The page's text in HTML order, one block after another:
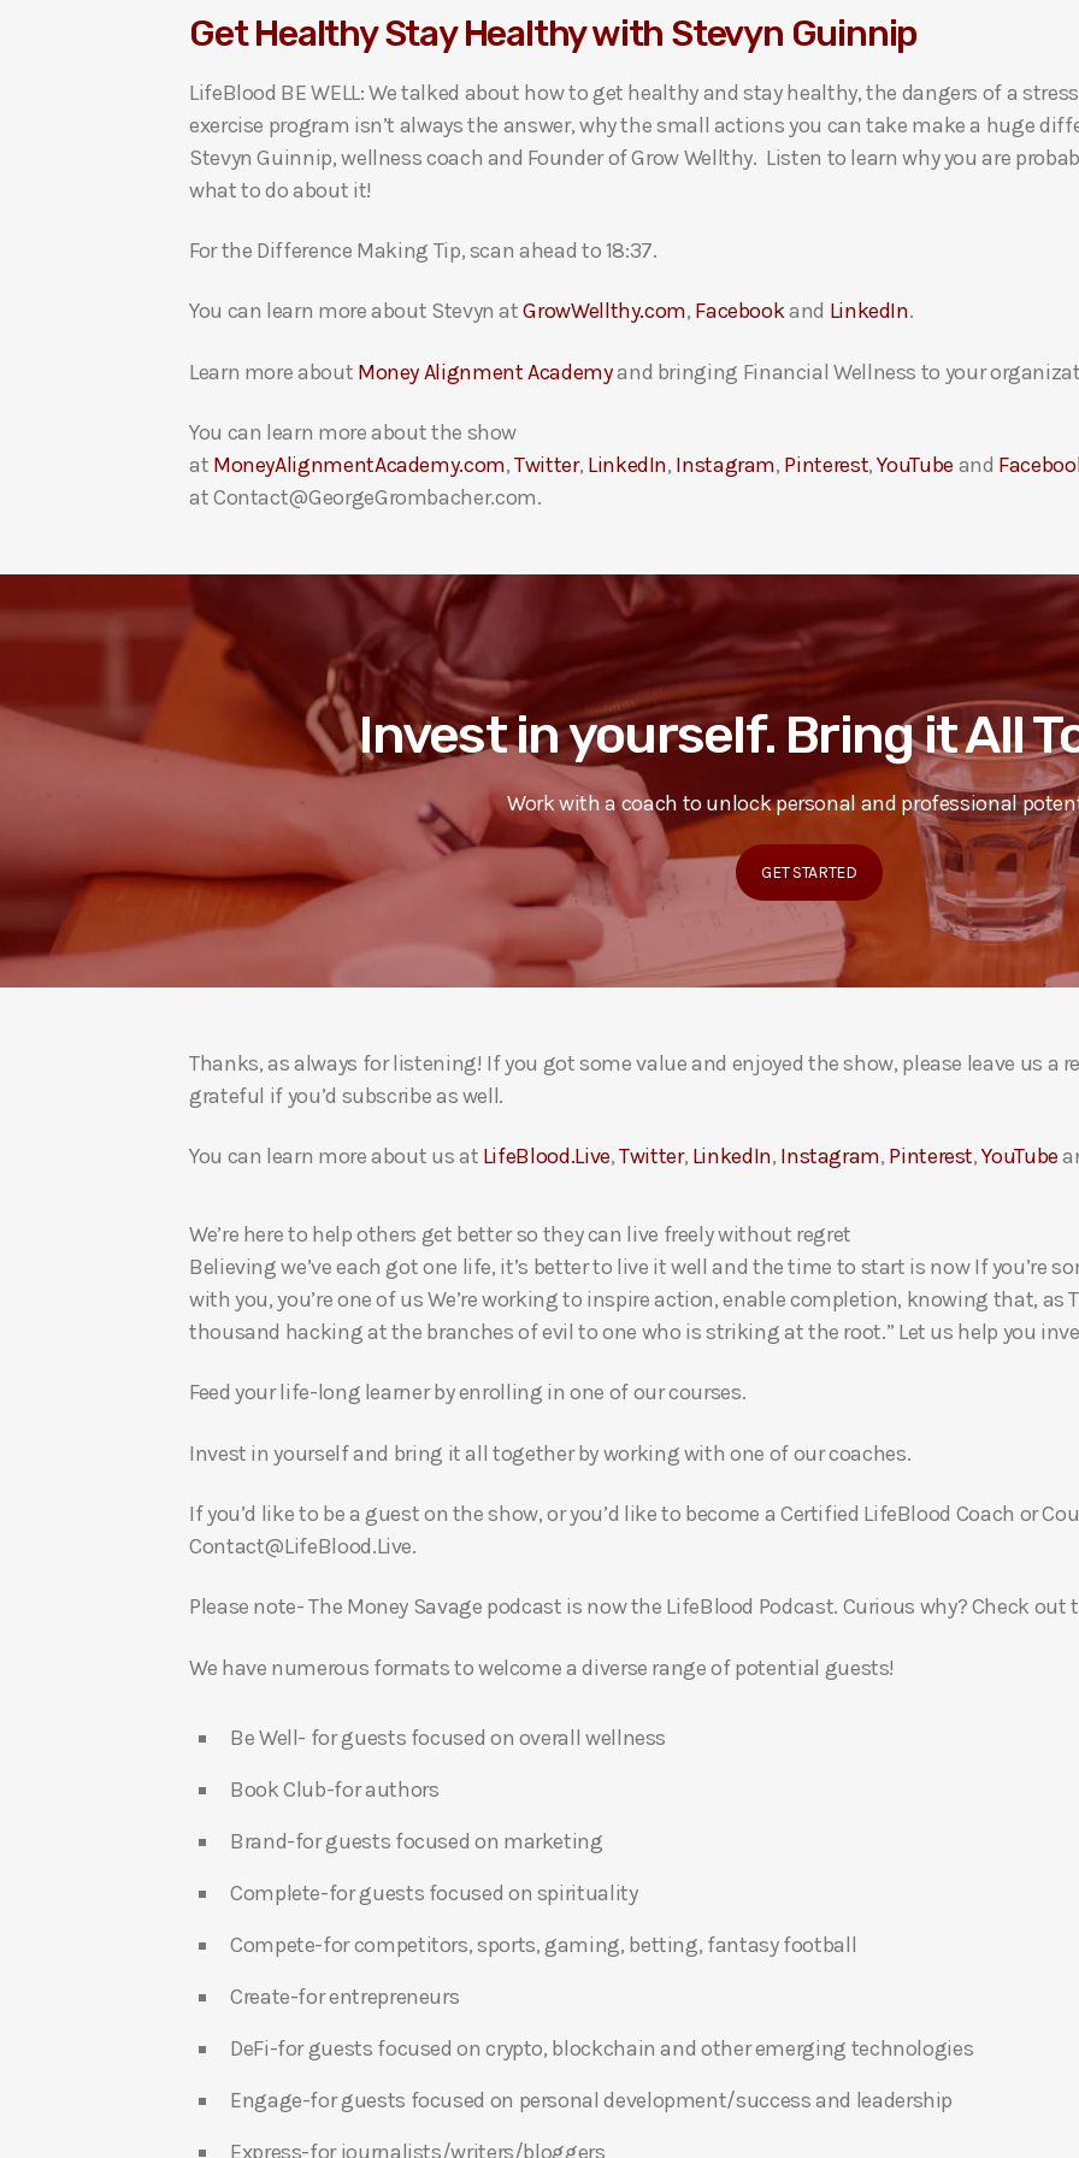
i
P
l
a
y
r
Get Healthy Stay Healthy with Stevyn Guinnip
LifeBlood BE WELL: We talked about how to get healthy and stay healthy, the dangers of a
exercise program isn’t always the answer, why the small actions you can take make a huge
Stevyn Guinnip, wellness coach and Founder of Grow Wellthy. Listen to learn why you are
what to do about it!
For the Difference Making Tip, scan ahead to 18:37.
You can learn more about Stevyn atGrowWellthy.com, Facebookand LinkedIn.
Learn more about Money Alignment Academyand bringing Financial Wellness to your
You can learn more about the show
at MoneyAlignmentAcademy.com,Twitter, LinkedIn, Instagram, Pinterest,YouTube and
at Contact@GeorgeGrombacher.com.
Invest in yourself. Bring it All
Work with a coach to unlock personal and professional
GET STARTED
Thanks, as always for listening! If you got some value and enjoyed the show, please leave us a
grateful if you’d subscribe as well.
You can learn more about us at LifeBlood.Live,Twitter, LinkedIn, Instagram, Pinterest,YouTube
We’re here to help others get better so they can live freely without regret
Believing we’ve each got one life, it’s better to live it well and the time to start is now If you’re
with you, you’re one of us We’re working to inspire action, enable completion, knowing that, as
thousand hacking at the branches of evil to one who is striking at the root.” Let us help you
Feed your life-long learner by enrolling in one of our courses.
Invest in yourself and bring it all together by working with one of our coaches.
If you’d like to be a guest on the show, or you’d like to become a Certified LifeBlood Coach or
Contact@LifeBlood.Live.
Please note- The Money Savage podcast is now the LifeBlood Podcast. Curious why? Check
We have numerous formats to welcome a diverse range of potential guests!
Be Well- for guests focused on overall wellness
Book Club-for authors
Brand-for guests focused on marketing
Complete-for guests focused on spirituality
Compete-for competitors, sports, gaming, betting, fantasy football
Create-for entrepreneurs
DeFi-for guests focused on crypto, blockchain and other emerging technologies
Engage-for guests focused on personal development/success and leadership
Express-for journalists/writers/bloggers